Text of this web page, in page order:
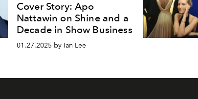
Cover Story: Apo
Nattawin on Shine and a
Decade in Show Business
01.27.2025 by Ian Lee